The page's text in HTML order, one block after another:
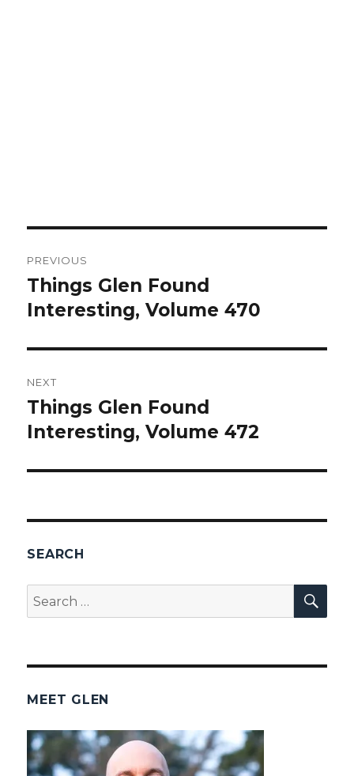
navigation
PREVIOUS
Previous
post:
Things Glen Found
Interesting, Volume 470
NEXT
Next
post:
Things Glen Found
Interesting, Volume 472
SEARCH
Search
for:
MEET GLEN